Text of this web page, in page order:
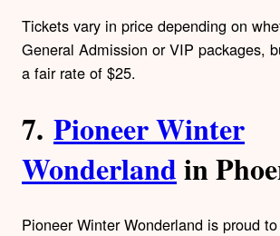
Tickets vary in price depending on
General Admission or VIP packages,
a fair rate of $25.
7. Pioneer Winter
Wonderlandin
Pioneer Winter Wonderland is proud